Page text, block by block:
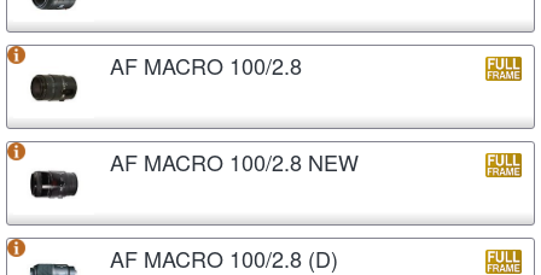
AF MACRO 100/2.8
AF MACRO 100/2.8 NEW
AF MACRO 100/2.8 (D)